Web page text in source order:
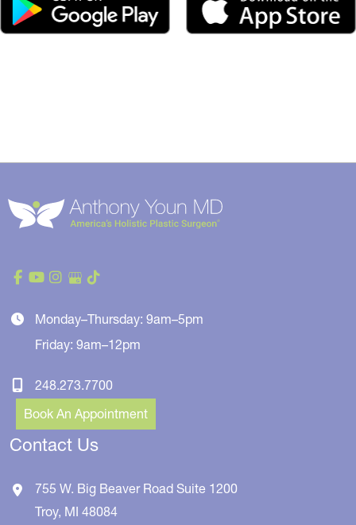
Monday–Thursday: 9am–5pm
Friday: 9am–12pm
248.273.7700
Book An Appointment
Contact Us
755 W. Big Beaver Road Suite 1200
Troy, MI 48084